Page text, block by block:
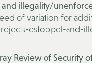
and illegality/
of variation for
estoppel-and-
Review of Security